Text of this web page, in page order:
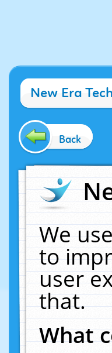
New Era
Back
We
to
user
that.
What